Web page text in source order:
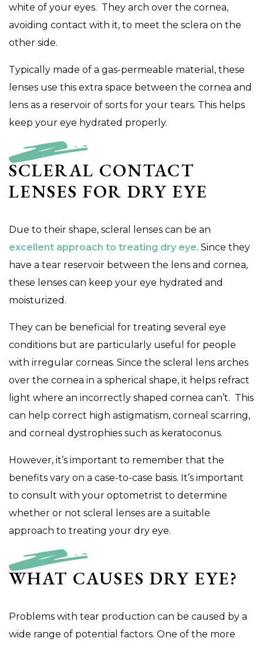
white of your eyes. They arch over the cornea,
avoiding contact with it, to meet the sclera on the
other side.
Typically made of a gas-permeable material, these
lenses use this extra space between the cornea and
lens as a reservoir of sorts for your tears. This helps
keep your eye hydrated properly.
SCLERAL CONTACT
LENSES FOR DRY EYE
Due to their shape, scleral lenses can be an
excellent approach to treating dry eye. Since they
have a tear reservoir between the lens and cornea,
these lenses can keep your eye hydrated and
moisturized.
They can be beneficial for treating several eye
conditions but are particularly useful for people
with irregular corneas. Since the scleral lens arches
over the cornea in a spherical shape, it helps refract
light where an incorrectly shaped cornea can’t. This
can help correct high astigmatism, corneal scarring,
and corneal dystrophies such as keratoconus.
However, it’s important to remember that the
benefits vary on a case-to-case basis. It’s important
to consult with your optometrist to determine
whether or not scleral lenses are a suitable
approach to treating your dry eye.
WHAT CAUSES DRY EYE?
Problems with tear production can be caused by a
wide range of potential factors. One of the more